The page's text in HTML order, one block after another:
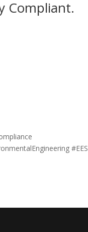
Compliant.
#EES